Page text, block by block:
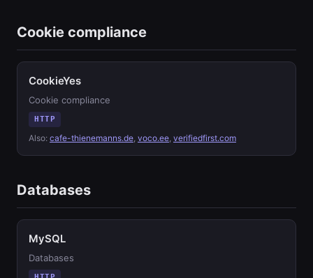
Cookie compliance
CookieYes
Cookie compliance
HTTP
Also: cafe-thienemanns.de, voco.ee, verifiedfirst.com
Databases
MySQL
Databases